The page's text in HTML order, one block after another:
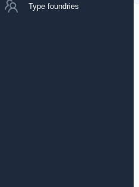
Type foundries